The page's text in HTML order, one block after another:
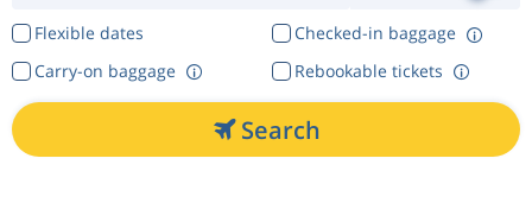
Flexible dates
Checked-in baggage
Rebookable tickets
Carry-on baggage
Search